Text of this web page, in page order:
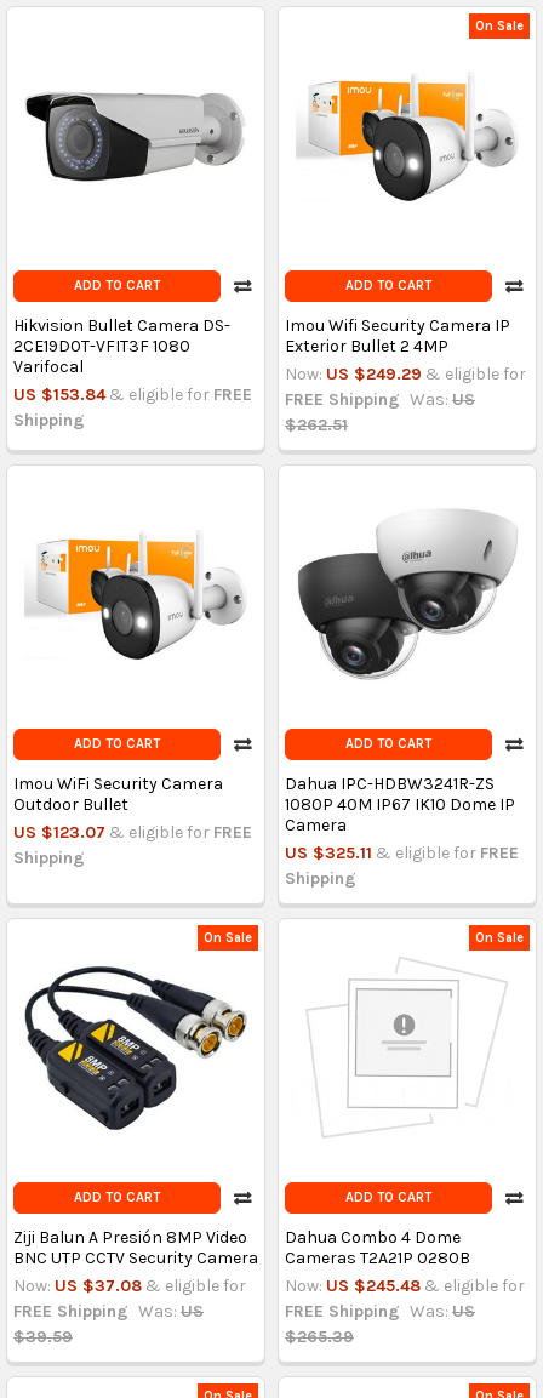
ADD TO CART
Hikvision Bullet Camera DS-
2CE19D0T-VFIT3F 1080
Varifocal
US $153.84 & eligible for FREE
Shipping
On Sale
ADD TO CART
Imou Wifi Security Camera IP
Exterior Bullet 2 4MP
Now: US $249.29 & eligible for
FREE Shipping Was: US
$262.51
ADD TO CART
Imou WiFi Security Camera
Outdoor Bullet
US $123.07 & eligible for FREE
Shipping
ADD TO CART
Dahua IPC-HDBW3241R-ZS
1080P 40M IP67 IK10 Dome IP
Camera
US $325.11 & eligible for FREE
Shipping
On Sale
ADD TO CART
Ziji Balun A Presión 8MP Video
BNC UTP CCTV Security Camera
Now: US $37.08 & eligible for
FREE Shipping Was: US
$39.59
On Sale
ADD TO CART
Dahua Combo 4 Dome
Cameras T2A21P 0280B
Now: US $245.48 & eligible for
FREE Shipping Was: US
$265.39